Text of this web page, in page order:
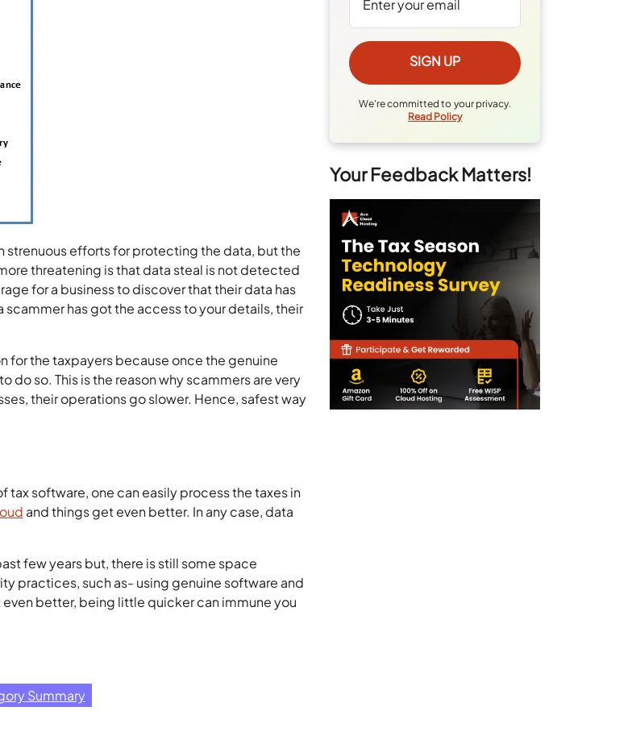
efforts for protecting the data, but the
threatening is that data steal is not detected
for a business to discover that their data has
has got the access to your details, their
for the taxpayers because once the genuine
so. This is the reason why scammers are very
their operations go slower. Hence, safest way
software, one can easily process the taxes in
and things get even better. In any case, data
few years but, there is still some space
practices, such as- using genuine software and
better, being little quicker can immune you
Summary
We're committed to your privacy.
Read Policy
Your Feedback Matters!